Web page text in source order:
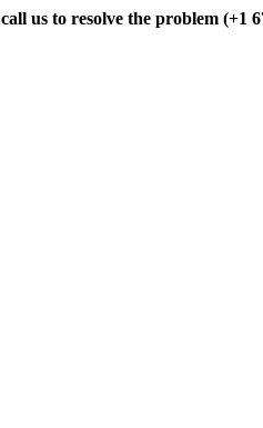
call us to resolve the problem (+1